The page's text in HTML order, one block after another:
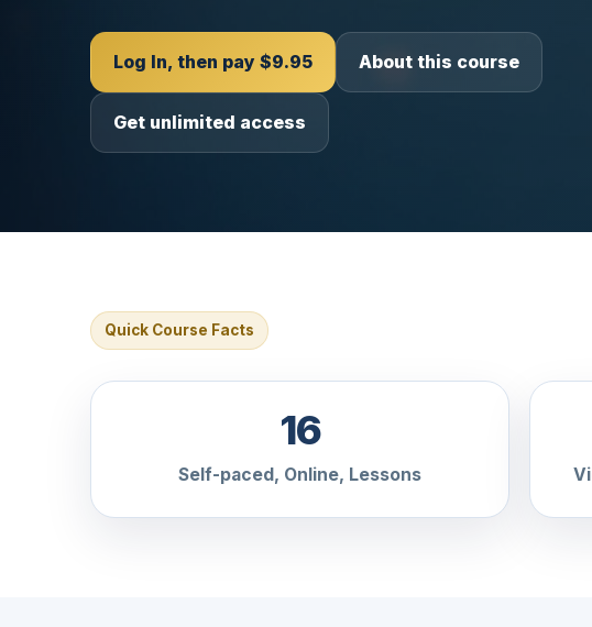
Log In, then pay $9.95 About this course
Get unlimited access
Quick Course Facts
16
Self-paced, Online, Lessons